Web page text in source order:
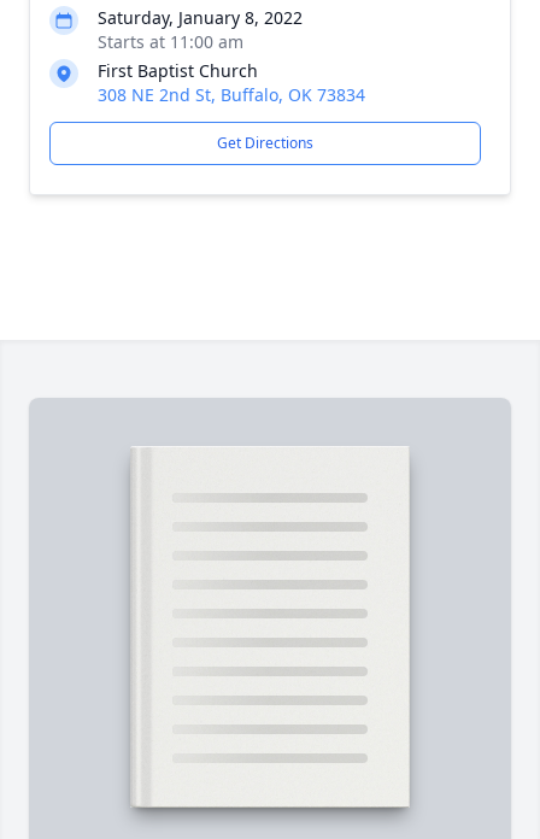
Saturday, January 8, 2022
Starts at 11:00 am
First Baptist Church
308 NE 2nd St, Buffalo, OK 73834
Get Directions